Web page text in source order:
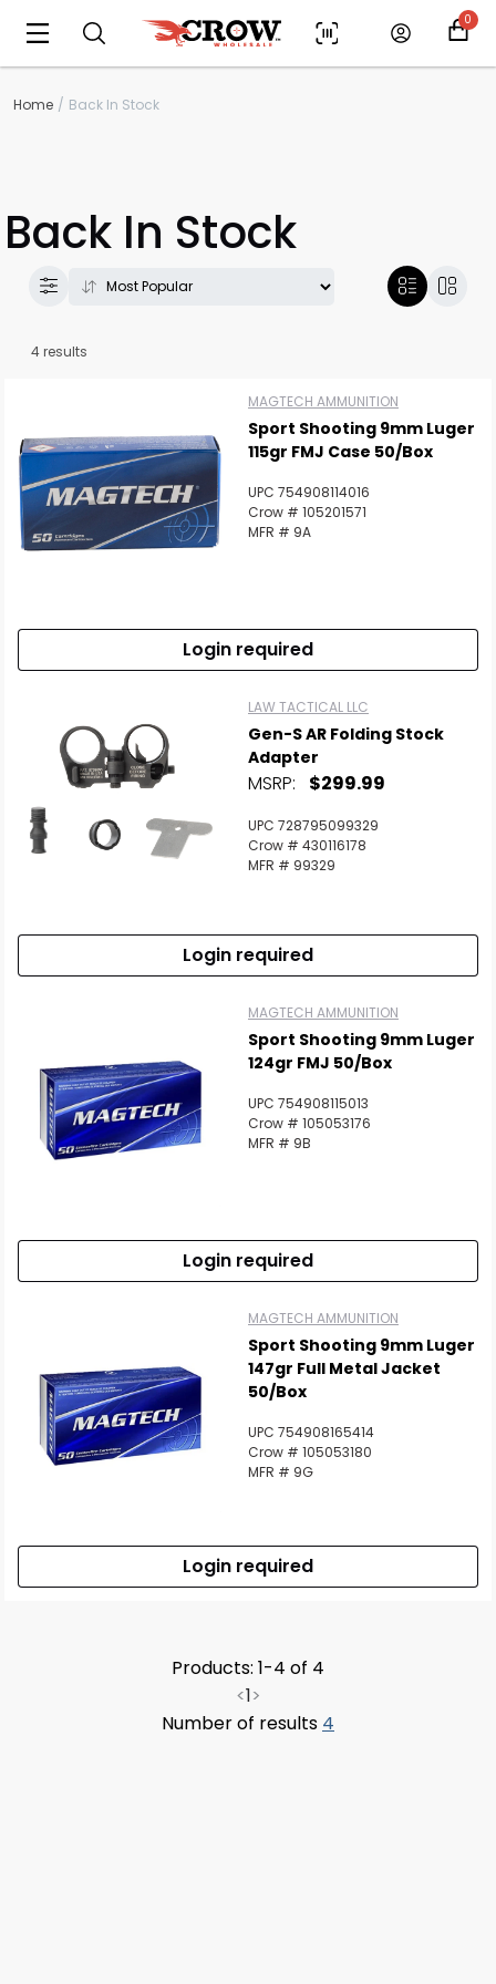
0
Home Back In Stock
Back In Stock
4 results
MAGTECH AMMUNITION
Sport Shooting 9mm Luger
115gr FMJ Case 50/Box
UPC 754908114016
Crow # 105201571
MFR # 9A
Login required
LAW TACTICAL LLC
Gen-S AR Folding Stock
Adapter
MSRP: $299.99
UPC 728795099329
Crow # 430116178
MFR # 99329
Login required
MAGTECH AMMUNITION
Sport Shooting 9mm Luger
124gr FMJ 50/Box
UPC 754908115013
Crow # 105053176
MFR # 9B
Login required
MAGTECH AMMUNITION
Sport Shooting 9mm Luger
147gr Full Metal Jacket
50/Box
UPC 754908165414
Crow # 105053180
MFR # 9G
Login required
Products: 1-4 of 4
<1>
Number of results 4